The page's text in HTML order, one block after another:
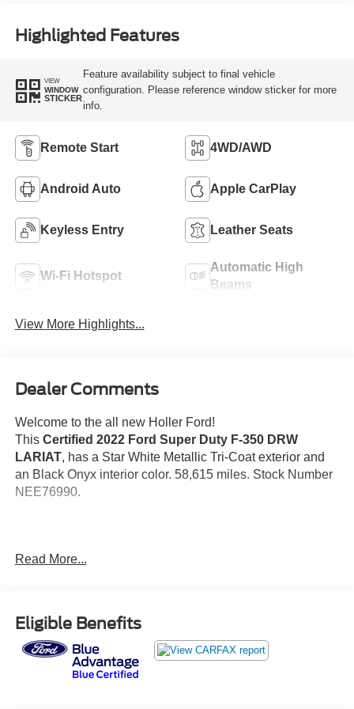
Highlighted Features
VIEW
WINDOW
STICKER
Feature availability subject to final vehicle
configuration. Please reference window sticker for more
info.
Remote Start 4WD/AWD
Android Auto Apple CarPlay
Keyless Entry Leather Seats
Wi-Fi Hotspot
Automatic High
Beams
View More Highlights...
Dealer Comments
Welcome to the all new Holler Ford!
This Certified 2022 Ford Super Duty F-350 DRW
LARIAT, has a Star White Metallic Tri-Coat exterior and
an Black Onyx interior color. 58,615 miles. Stock Number
NEE76990.
No Accidents!
Chrome Package ($1,240 value)
Lariat Value Package ($710 value)
Universal Garage Door Opener ($125 value)
Read More...
Eligible Benefits